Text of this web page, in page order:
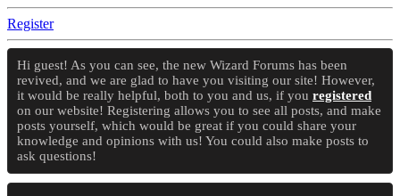
Register
Hi guest! As you can see, the new Wizard Forums has been
revived, and we are glad to have you visiting our site! However,
it would be really helpful, both to you and us, if you registered
on our website! Registering allows you to see all posts, and make
posts yourself, which would be great if you could share your
knowledge and opinions with us! You could also make posts to
ask questions!